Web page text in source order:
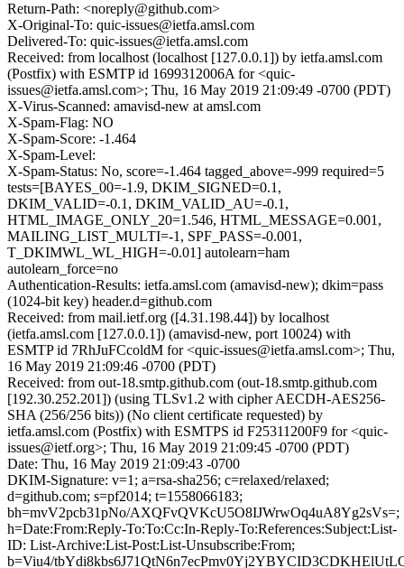
Return-Path: <noreply@github.com>
X-Original-To: quic-issues@ietfa.amsl.com
Delivered-To: quic-issues@ietfa.amsl.com
Received: from localhost (localhost [127.0.0.1]) by ietfa.amsl.com
(Postfix) with ESMTP id 1699312006A for <quic-
issues@ietfa.amsl.com>; Thu, 16 May 2019 21:09:49 -0700 (PDT)
X-Virus-Scanned: amavisd-new at amsl.com
X-Spam-Flag: NO
X-Spam-Score: -1.464
X-Spam-Level:
X-Spam-Status: No, score=-1.464 tagged_above=-999 required=5
tests=[BAYES_00=-1.9, DKIM_SIGNED=0.1,
DKIM_VALID=-0.1, DKIM_VALID_AU=-0.1,
HTML_IMAGE_ONLY_20=1.546, HTML_MESSAGE=0.001,
MAILING_LIST_MULTI=-1, SPF_PASS=-0.001,
T_DKIMWL_WL_HIGH=-0.01] autolearn=ham
autolearn_force=no
Authentication-Results: ietfa.amsl.com (amavisd-new); dkim=pass
(1024-bit key) header.d=github.com
Received: from mail.ietf.org ([4.31.198.44]) by localhost
(ietfa.amsl.com [127.0.0.1]) (amavisd-new, port 10024) with
ESMTP id 7RhJuFCcoldM for <quic-issues@ietfa.amsl.com>; Thu,
16 May 2019 21:09:46 -0700 (PDT)
Received: from out-18.smtp.github.com (out-18.smtp.github.com
[192.30.252.201]) (using TLSv1.2 with cipher AECDH-AES256-
SHA (256/256 bits)) (No client certificate requested) by
ietfa.amsl.com (Postfix) with ESMTPS id F25311200F9 for <quic-
issues@ietf.org>; Thu, 16 May 2019 21:09:45 -0700 (PDT)
Date: Thu, 16 May 2019 21:09:43 -0700
DKIM-Signature: v=1; a=rsa-sha256; c=relaxed/relaxed;
d=github.com; s=pf2014; t=1558066183;
bh=mvV2pcb31pNo/AXQFvQVKcU5O8IJWrwOq4uA8Yg2sVs=;
h=Date:From:Reply-To:To:Cc:In-Reply-To:References:Subject:List-
ID: List-Archive:List-Post:List-Unsubscribe:From;
b=Viu4/